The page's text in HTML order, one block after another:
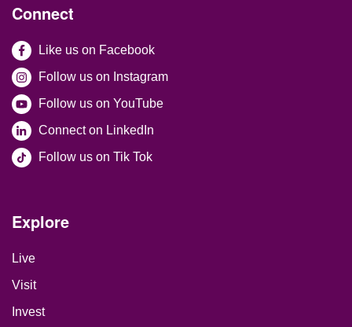
Site Footer
Connect
Like us on Facebook
Follow us on Instagram
Follow us on YouTube
Connect on LinkedIn
Follow us on Tik Tok
Site Footer
Explore
Live
Visit
Invest